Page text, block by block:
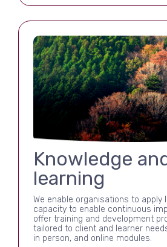
Knowledge
learning
We enable organisations to apply
capacity to enable continuous
offer training and development
tailored to client and learner
in person, and online modules.